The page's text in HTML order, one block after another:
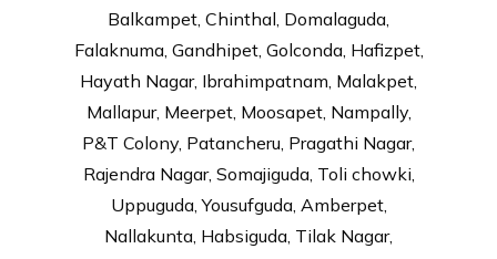
Balkampet, Chinthal, Domalaguda,
Falaknuma, Gandhipet, Golconda, Hafizpet,
Hayath Nagar, Ibrahimpatnam, Malakpet,
Mallapur, Meerpet, Moosapet, Nampally,
P&T Colony, Patancheru, Pragathi Nagar,
Rajendra Nagar, Somajiguda, Toli chowki,
Uppuguda, Yousufguda, Amberpet,
Nallakunta, Habsiguda, Tilak Nagar,